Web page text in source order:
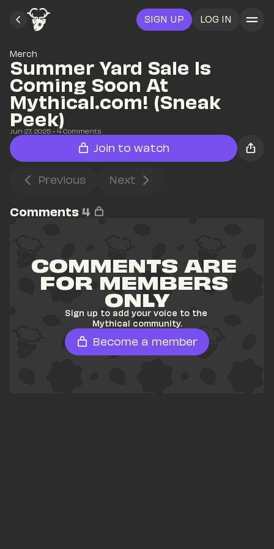
SIGN UP LOG IN
Merch
Summer Yard Sale Is
Coming Soon At
Mythical.com! (Sneak
Peek)
Jun 27, 2025 • 4 Comments
Join to watch
Previous Next
Comments 4
COMMENTS ARE
FOR MEMBERS
ONLY
Sign up to add your voice to the
Mythical community.
Become a member